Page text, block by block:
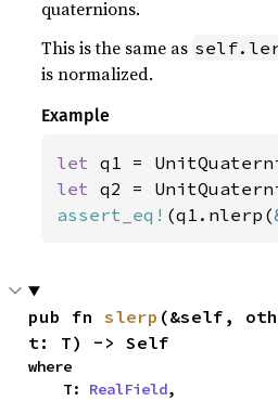
quaternions.
This is the same as
is normalized.
Example
let q1 =
let q2 =
assert_eq! (q1.nlerp(
pub fn slerp (&self,
t: T) -> Self
where
    T:
RealField,